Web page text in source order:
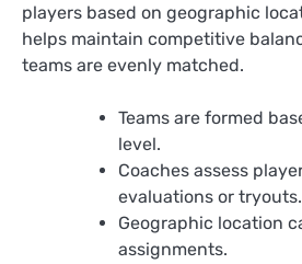
players based on geographic
helps maintain competitive
teams are evenly matched.
Teams are formed
level.
Coaches assess
evaluations or tryouts.
Geographic location
assignments.